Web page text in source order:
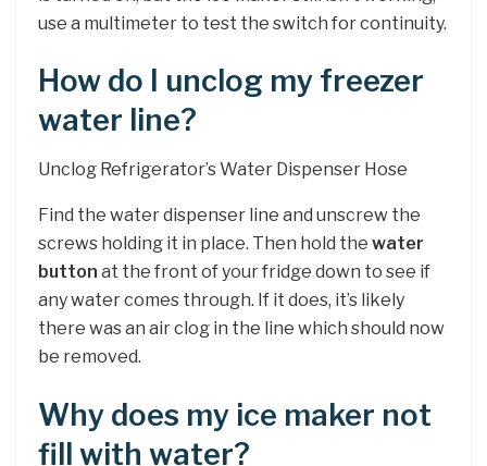
use a multimeter to test the switch for continuity.
How do I unclog my freezer
water line?
Unclog Refrigerator’s Water Dispenser Hose
Find the water dispenser line and unscrew the
screws holding it in place. Then hold the water
button at the front of your fridge down to see if
any water comes through. If it does, it’s likely
there was an air clog in the line which should now
be removed.
Why does my ice maker not
fill with water?